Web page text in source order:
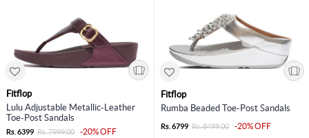
Fitflop
Lulu Adjustable Metallic-Leather
Toe-Post Sandals
Rs. 6399 Rs. 7999.00
-20% OFF
Fitflop
Rumba Beaded Toe-Post Sandals
Rs. 6799 Rs. 8499.00
-20% OFF